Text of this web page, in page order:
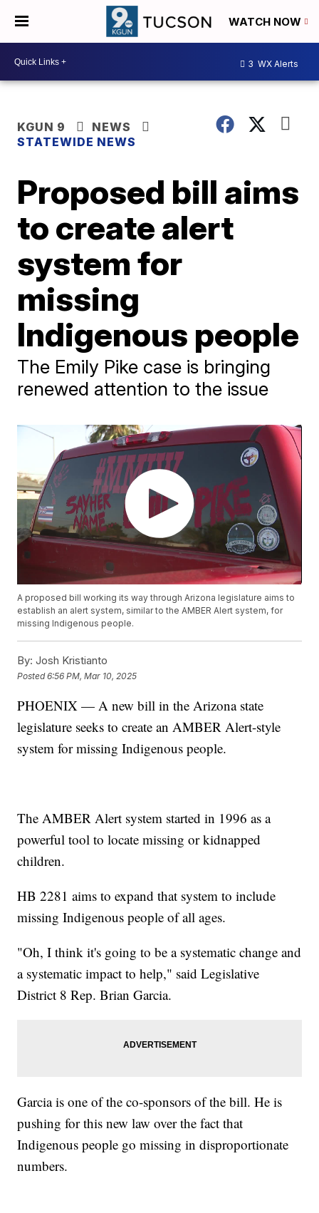
WATCH NOW
3 WX Alerts
KGUN 9
NEWS
STATEWIDE NEWS
Proposed bill aims
to create alert
system for
missing
Indigenous people
The Emily Pike case is bringing
renewed attention to the issue
A proposed bill working its way through Arizona legislature aims to
establish an alert system, similar to the AMBER Alert system, for
missing Indigenous people.
By: Josh Kristianto
Posted6:56 PM, Mar 10, 2025
PHOENIX — A new bill in the Arizona state
legislature seeks to create an AMBER Alert-style
system for missing Indigenous people.
The AMBER Alert system started in 1996 as a
powerful tool to locate missing or kidnapped
children.
HB 2281 aims to expand that system to include
missing Indigenous people of all ages.
"Oh, I think it's going to be a systematic change and
a systematic impact to help," said Legislative
District 8 Rep. Brian Garcia.
Garcia is one of the co-sponsors of the bill. He is
pushing for this new law over the fact that
Indigenous people go missing in disproportionate
numbers.